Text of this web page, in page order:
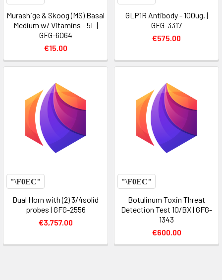
Murashige & Skoog (MS) Basal
Medium w/ Vitamins - 5L |
GFG-6064
€15.00
GLP1R Antibody - 100ug. |
GFG-3317
€575.00
Dual Horn with (2) 3/4solid
probes | GFG-2556
€3,757.00
Botulinum Toxin Threat
Detection Test 10/BX | GFG-
1343
€600.00